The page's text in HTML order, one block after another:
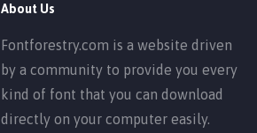
About Us
Fontforestry.com is a website driven
by a community to provide you every
kind of font that you can download
directly on your computer easily.